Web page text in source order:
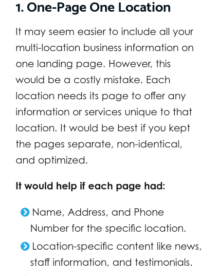
1. One-Page One Location
It may seem easier to include all your
multi-location business information on
one landing page. However, this
would be a costly mistake. Each
location needs its page to offer any
information or services unique to that
location. It would be best if you kept
the pages separate, non-identical,
and optimized.
It would help if each page had:
Name, Address, and Phone
Number for the specific location.
Location-specific content like news,
staff information, and testimonials.